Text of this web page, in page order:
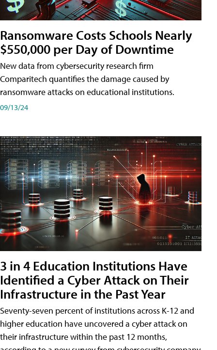
Ransomware Costs Schools Nearly
$550,000 per Day of Downtime
New data from cybersecurity research firm
Comparitech quantifies the damage caused by
ransomware attacks on educational institutions.
09/13/24
3 in 4 Education Institutions Have
Identified a Cyber Attack on Their
Infrastructure in the Past Year
Seventy-seven percent of institutions across K-12 and
higher education have uncovered a cyber attack on
their infrastructure within the past 12 months,